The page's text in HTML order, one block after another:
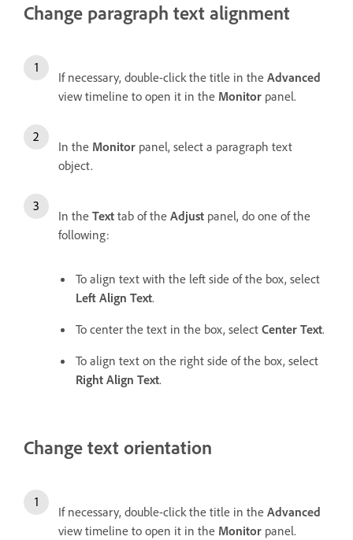
Change paragraph text alignment
If necessary, double-click the title in the Advanced
view timeline to open it in the Monitor panel.
In the Monitor panel, select a paragraph text
object.
In the Text tab of the Adjust panel, do one of the
following:
To align text with the left side of the box, select
Left Align Text.
To center the text in the box, select Center Text.
To align text on the right side of the box, select
Right Align Text.
Change text orientation
If necessary, double-click the title in the Advanced
view timeline to open it in the Monitor panel.